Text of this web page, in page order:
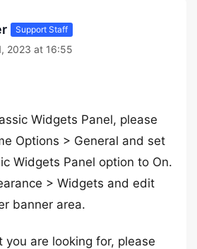
Support Staff
2023 at 16:55
Widgets Panel, please
Options > General and set
Widgets Panel option to On.
> Widgets and edit
banner area.
you are looking for, please